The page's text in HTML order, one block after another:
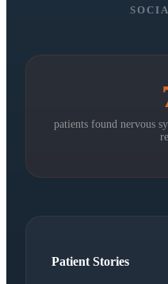
patients found nervous
Patient Stories